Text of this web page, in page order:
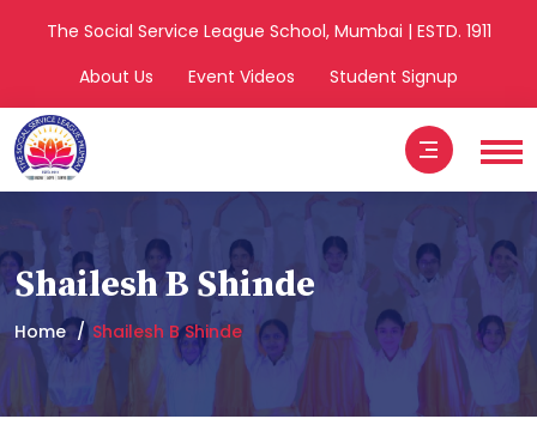
The Social Service League School, Mumbai | ESTD. 1911
About Us
Event Videos Student Signup
Shailesh B Shinde
Home Shailesh B Shinde